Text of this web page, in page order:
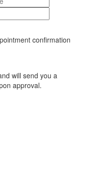
confirmation
will send you a
approval.